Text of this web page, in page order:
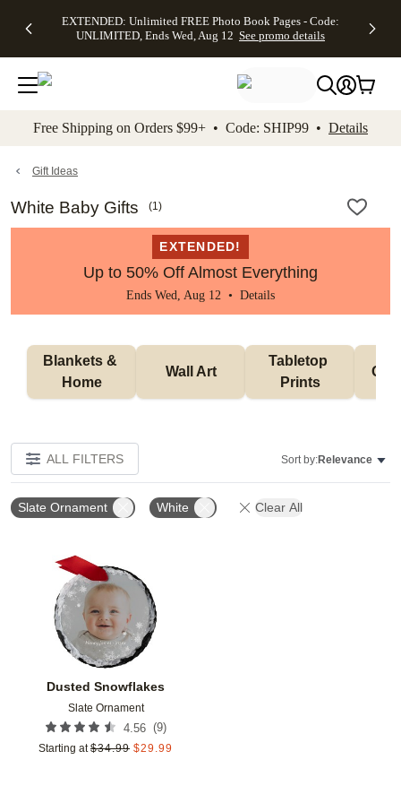
to main content Skip to footer Accessibility
EXTENDED: Unlimited FREE Photo Book Pages - Code:
UNLIMITED, Ends Wed, Aug 12 See promo details
Up to 50%
Off Almost
Everything -
No code
needed, Ends
promo
Canvas Prints -
CANVASDEAL,
Ends Sun, Aug
16
Shipping
Orders
$99+ -
Code:
promo
Free Shipping on Orders $99+ • Code: SHIP99 • Details
Gift Ideas
White Baby Gifts (1)
EXTENDED!
Up to 50% Off Almost Everything
Ends Wed, Aug 12 • Details
Blankets &
Home
Wall Art
Tabletop
Prints
ALL FILTERS Sort by:Relevance
Slate Ornament White Clear All
Dusted Snowflakes
Slate Ornament
4.56 (9)
Starting at $34.99 $29.99